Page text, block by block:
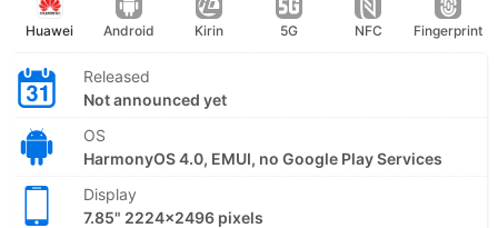
Huawei Android Kirin 5G NFC Fingerprint
Released
Not announced yet
OS
HarmonyOS 4.0, EMUI, no Google Play Services
Display
7.85" 2224x2496 pixels